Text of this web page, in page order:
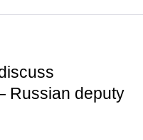
Russian deputy